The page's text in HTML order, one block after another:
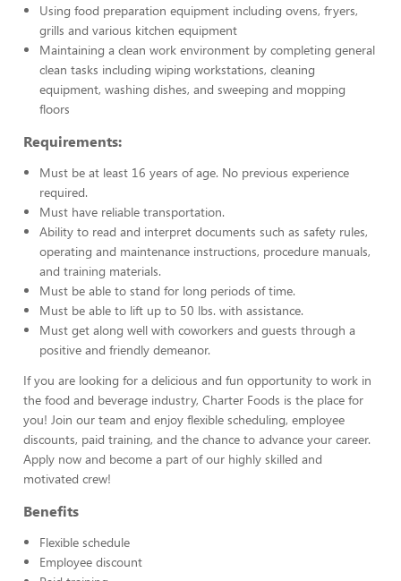
Using food preparation equipment including ovens, fryers,
grills and various kitchen equipment
Maintaining a clean work environment by completing general
clean tasks including wiping workstations, cleaning
equipment, washing dishes, and sweeping and mopping
floors
Requirements:
Must be at least 16 years of age. No previous experience
required.
Must have reliable transportation.
Ability to read and interpret documents such as safety rules,
operating and maintenance instructions, procedure manuals,
and training materials.
Must be able to stand for long periods of time.
Must be able to lift up to 50 lbs. with assistance.
Must get along well with coworkers and guests through a
positive and friendly demeanor.
If you are looking for a delicious and fun opportunity to work in
the food and beverage industry, Charter Foods is the place for
you! Join our team and enjoy flexible scheduling, employee
discounts, paid training, and the chance to advance your career.
Apply now and become a part of our highly skilled and
motivated crew!
Benefits
Flexible schedule
Employee discount